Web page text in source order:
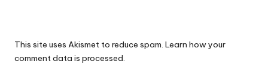
This site uses Akismet to reduce spam. Learn how your
comment data is processed.